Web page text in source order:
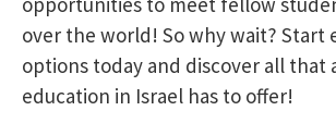
over the world! So why wait? Start
options today and discover all that
education in Israel has to offer!